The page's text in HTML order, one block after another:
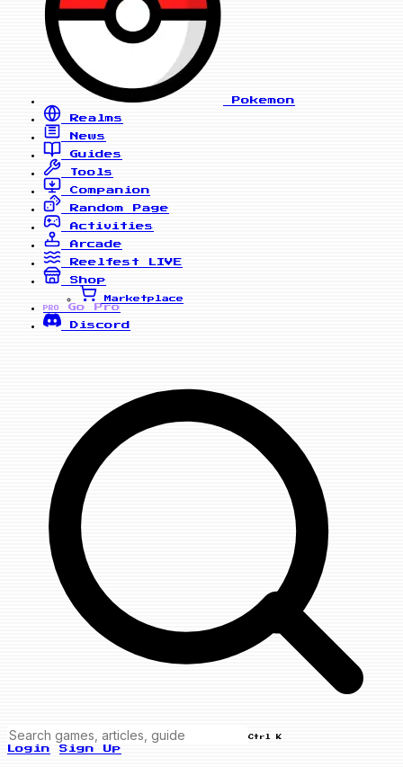
Pokemon
Realms
News
Guides
Tools
Companion
Random Page
Activities
Arcade
Reelfest
LIVE
Shop
Marketplace
PRO
Go Pro
Discord
Ctrl K
Login Sign Up